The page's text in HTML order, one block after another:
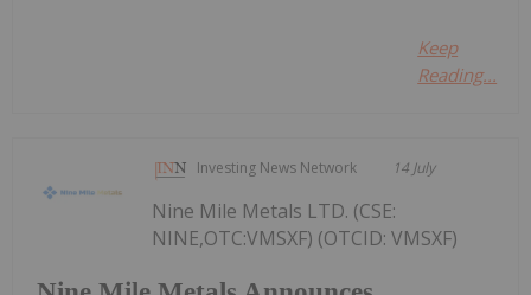
Keep
Reading...
Investing News Network 14 July
Nine Mile Metals LTD. (CSE:
NINE,OTC:VMSXF) (OTCID: VMSXF)